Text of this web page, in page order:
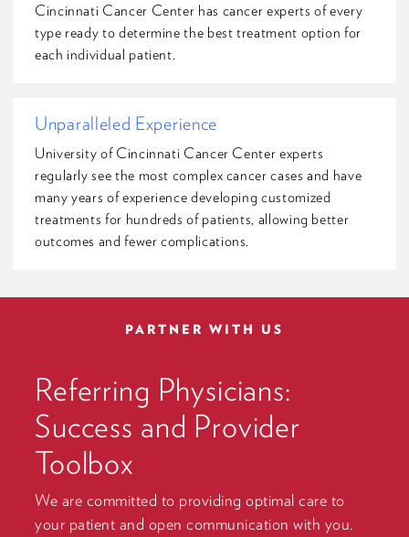
Cincinnati Cancer Center has cancer experts of every
type ready to determine the best treatment option for
each individual patient.
Unparalleled Experience
University of Cincinnati Cancer Center experts
regularly see the most complex cancer cases and have
many years of experience developing customized
treatments for hundreds of patients, allowing better
outcomes and fewer complications.
PARTNER WITH US
Referring Physicians:
Success and Provider
Toolbox
We are committed to providing optimal care to
your patient and open communication with you.